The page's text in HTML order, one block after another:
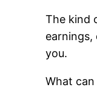
The kind
you.
What